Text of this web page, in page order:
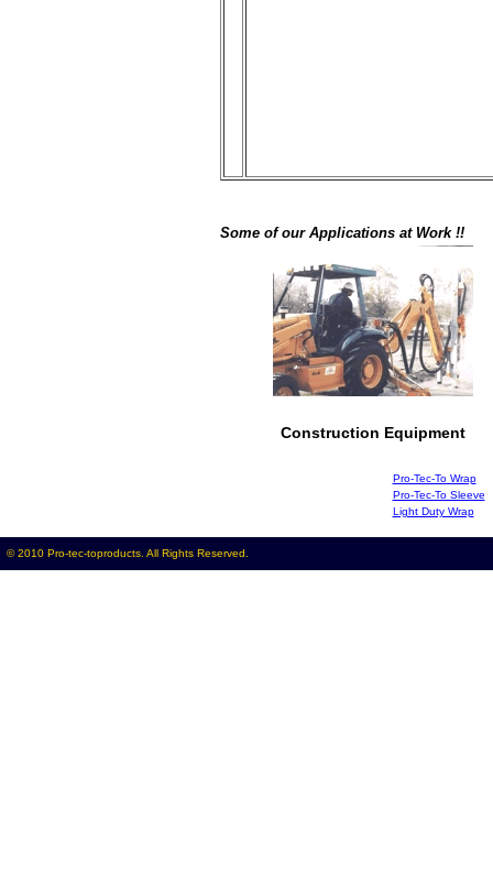
Some of our Applications at Work !!
Construction Equipment
Pro-Tec-To Wrap
Pro-Tec-To Sleeve
Light Duty Wrap
© 2010 Pro-tec-toproducts. All Rights Reserved.